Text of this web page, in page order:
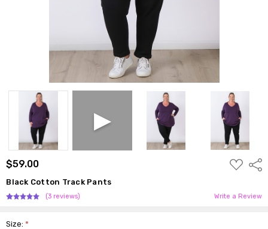
$59.00
ADD
TO
Black Cotton Track Pants
(3 reviews) Write a Review
Size:*